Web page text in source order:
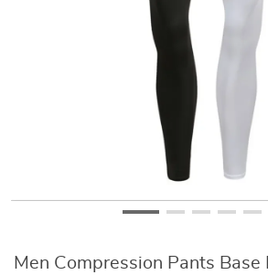
Men Compression Pants Base